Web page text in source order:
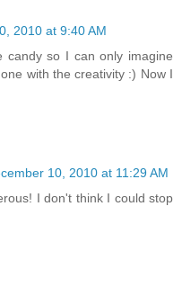
2010 at 9:40 AM
candy so I can only imagine
with the creativity :) Now I
10, 2010 at 11:29 AM
I don't think I could stop